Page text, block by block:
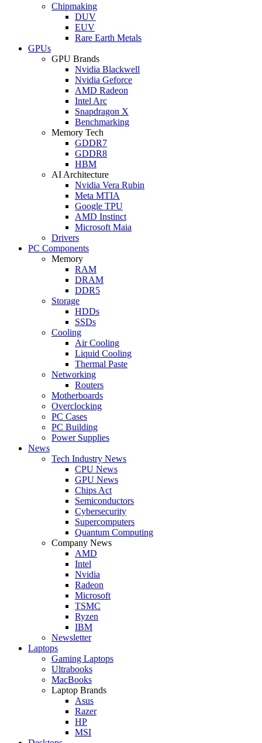
Chipmaking
DUV
EUV
Rare Earth Metals
GPUs
GPU Brands
Nvidia Blackwell
Nvidia Geforce
AMD Radeon
Intel Arc
Snapdragon X
Benchmarking
Memory Tech
GDDR7
GDDR8
HBM
AI Architecture
Nvidia Vera Rubin
Meta MTIA
Google TPU
AMD Instinct
Microsoft Maia
Drivers
PC Components
Memory
RAM
DRAM
DDR5
Storage
HDDs
SSDs
Cooling
Air Cooling
Liquid Cooling
Thermal Paste
Networking
Routers
Motherboards
Overclocking
PC Cases
PC Building
Power Supplies
News
Tech Industry News
CPU News
GPU News
Chips Act
Semiconductors
Cybersecurity
Supercomputers
Quantum Computing
Company News
AMD
Intel
Nvidia
Radeon
Microsoft
TSMC
Ryzen
IBM
Newsletter
Laptops
Gaming Laptops
Ultrabooks
MacBooks
Laptop Brands
Asus
Razer
HP
MSI